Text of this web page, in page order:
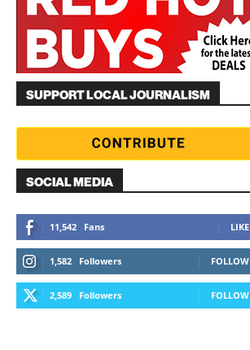
SUPPORT LOCAL JOURNALISM
SOCIAL MEDIA
11,542 Fans LIKE
1,582 Followers FOLLOW
2,589 Followers FOLLOW